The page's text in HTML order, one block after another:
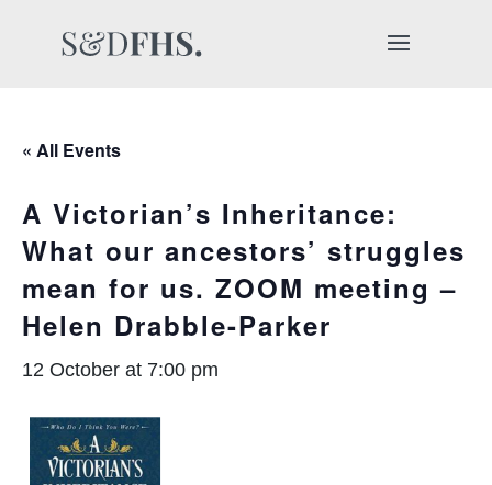
« All Events
A Victorian’s Inheritance:
What our ancestors’ struggles
mean for us. ZOOM meeting –
Helen Drabble-Parker
12 October at 7:00 pm